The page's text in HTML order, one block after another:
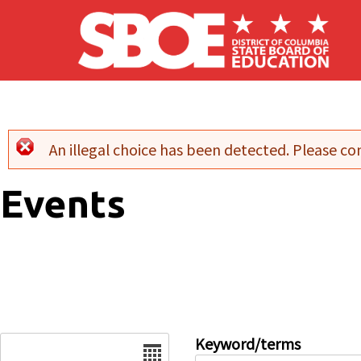
Skip to main content
Error message
An illegal choice has been detected. Please
Events
Keyword/terms